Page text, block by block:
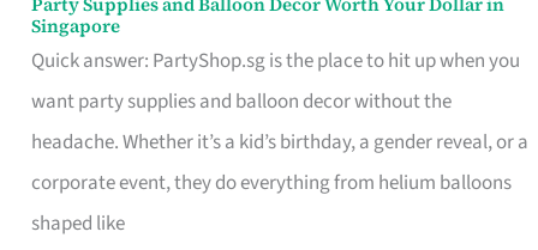
Singapore
Quick answer: PartyShop.sg is the place to hit up when you
want party supplies and balloon decor without the
headache. Whether it’s a kid’s birthday, a gender reveal, or a
corporate event, they do everything from helium balloons
shaped like
Party
Supplies
and
Balloon
Decor
Worth